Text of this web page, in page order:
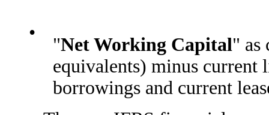
•
"Net Working Capital" as
equivalents) minus
borrowings and current